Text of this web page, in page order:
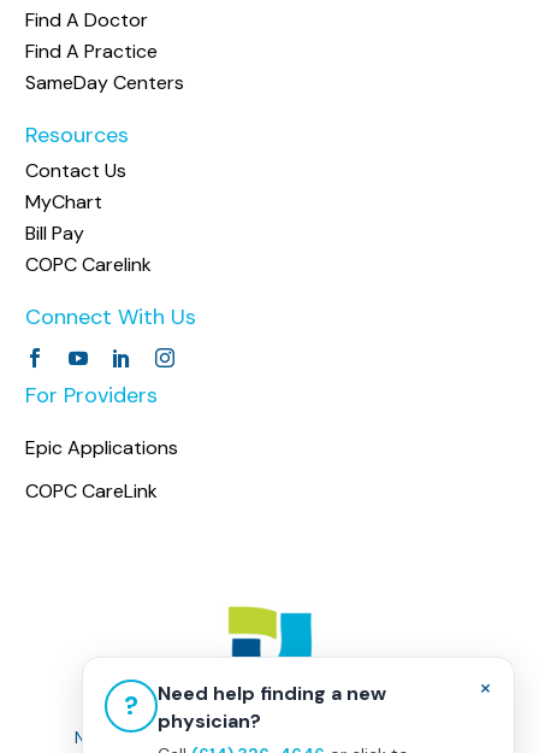
Find A Doctor
Find A Practice
SameDay Centers
Resources
Contact Us
MyChart
Bill Pay
COPC Carelink
Connect With Us
For Providers
Epic Applications
COPC CareLink
Non-Discrimination Policy
×
?
Need help finding a new
physician?